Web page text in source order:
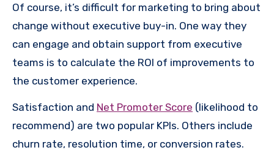
Of course, it’s difficult for marketing to bring about
change without executive buy-in. One way they
can engage and obtain support from executive
teams is to calculate the ROI of improvements to
the customer experience.
Satisfaction and Net Promoter Score (likelihood to
recommend) are two popular KPIs. Others include
churn rate, resolution time, or conversion rates.